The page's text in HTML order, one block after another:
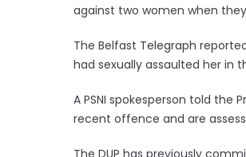
against two women when
The Belfast Telegraph
had sexually assaulted her in
A PSNI spokesperson told the
recent offence and are
The DUP has previously